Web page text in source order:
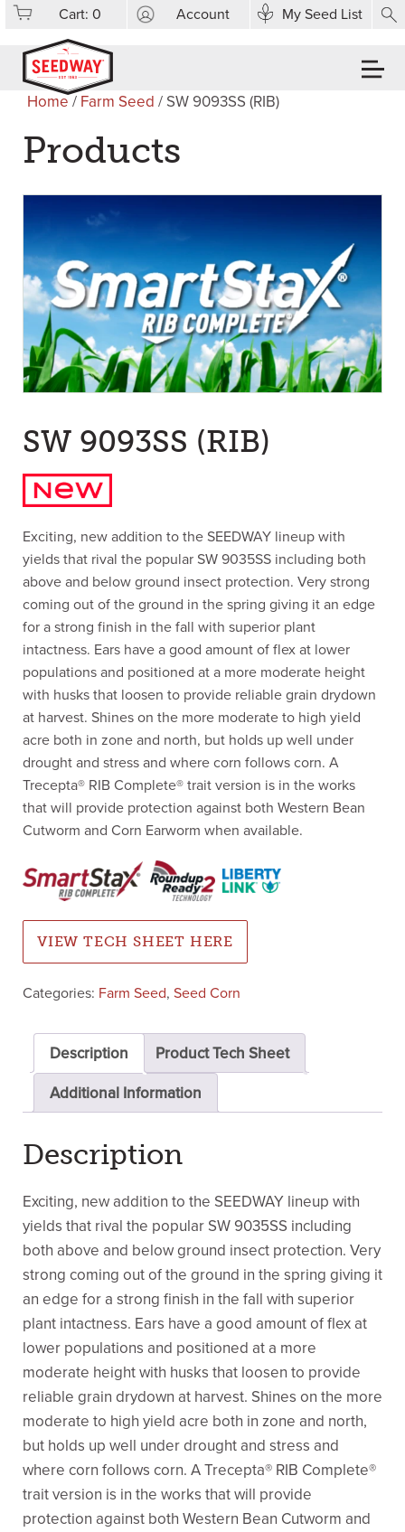
Cart:0 Account My Seed List
Home / Farm Seed / SW 9093SS (RIB)
Products
SW 9093SS (RIB)
Exciting, new addition to the SEEDWAY lineup with
yields that rival the popular SW 9035SS including both
above and below ground insect protection. Very strong
coming out of the ground in the spring giving it an edge
for a strong finish in the fall with superior plant
intactness. Ears have a good amount of flex at lower
populations and positioned at a more moderate height
with husks that loosen to provide reliable grain drydown
at harvest. Shines on the more moderate to high yield
acre both in zone and north, but holds up well under
drought and stress and where corn follows corn. A
Trecepta® RIB Complete® trait version is in the works
that will provide protection against both Western Bean
Cutworm and Corn Earworm when available.
VIEW TECH SHEET HERE
Categories: Farm Seed, Seed Corn
Description Product Tech Sheet
Additional Information
Description
Exciting, new addition to the SEEDWAY lineup with
yields that rival the popular SW 9035SS including
both above and below ground insect protection. Very
strong coming out of the ground in the spring giving it
an edge for a strong finish in the fall with superior
plant intactness. Ears have a good amount of flex at
lower populations and positioned at a more
moderate height with husks that loosen to provide
reliable grain drydown at harvest. Shines on the more
moderate to high yield acre both in zone and north,
but holds up well under drought and stress and
where corn follows corn. A Trecepta® RIB Complete®
trait version is in the works that will provide
protection against both Western Bean Cutworm and